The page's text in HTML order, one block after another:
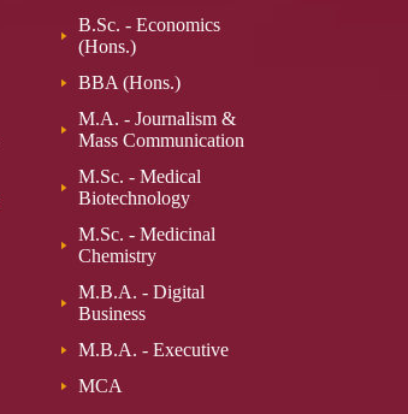
B.Sc. - Economics
(Hons.)
BBA (Hons.)
M.A. - Journalism &
Mass Communication
M.Sc. - Medical
Biotechnology
M.Sc. - Medicinal
Chemistry
M.B.A. - Digital
Business
M.B.A. - Executive
MCA